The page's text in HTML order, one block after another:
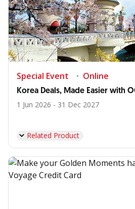
Special Event Online
Korea Deals, Made Easier with
1 Jun 2026 - 31 Dec 2027
Related Product